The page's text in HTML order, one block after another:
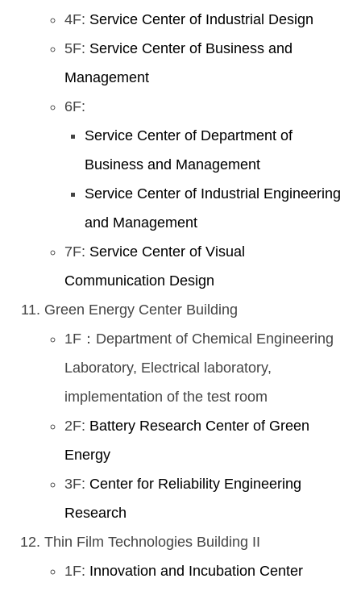
4F: Service Center of Industrial Design
5F: Service Center of Business and
Management
6F:
Service Center of Department of
Business and Management
Service Center of Industrial Engineering
and Management
7F: Service Center of Visual
Communication Design
Green Energy Center Building
1F：Department of Chemical Engineering
Laboratory, Electrical laboratory,
implementation of the test room
2F: Battery Research Center of Green
Energy
3F: Center for Reliability Engineering
Research
Thin Film Technologies Building II
1F: Innovation and Incubation Center